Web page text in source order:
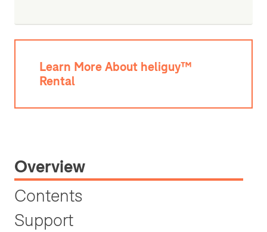
Learn More About heliguy™
Rental
Overview
Contents
Support